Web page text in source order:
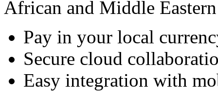
African and Middle
Pay in your local
Secure cloud
Easy integration with